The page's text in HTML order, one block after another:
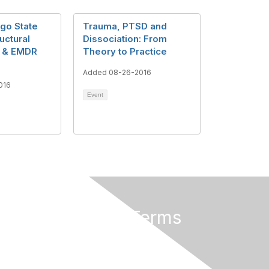
State
EMDR
Trauma, PTSD and
Dissociation: From
Theory to Practice
Added 08-26-2016
Event
Privacy & Terms